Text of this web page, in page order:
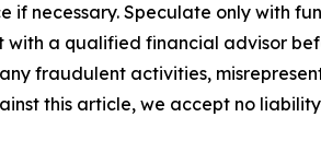
if necessary. Speculate only with
a qualified financial advisor
fraudulent activities,
this article, we accept no